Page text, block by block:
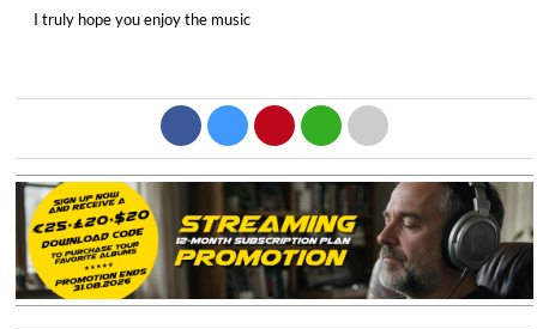
I truly hope you enjoy the music